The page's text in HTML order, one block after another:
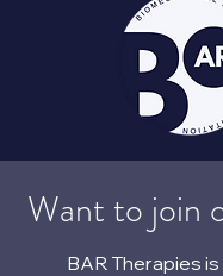
Want to join
BAR Therapies